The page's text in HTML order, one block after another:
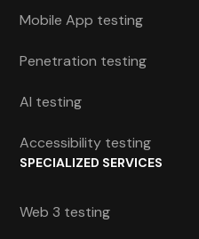
Mobile App testing
Penetration testing
AI testing
Accessibility testing
SPECIALIZED SERVICES
Web 3 testing